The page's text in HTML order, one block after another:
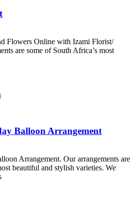
Flowers Online with Izami Florist/
are some of South Africa’s most
Balloon Arrangement
Arrangement. Our arrangements are
beautiful and stylish varieties. We